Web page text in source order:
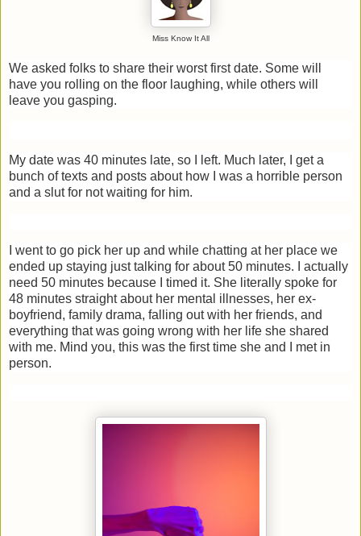
Miss Know It All
We asked folks to share their worst first date. Some will
have you rolling on the floor laughing, while others will
leave you gasping.
My date was 40 minutes late, so I left. Much later, I get a
bunch of texts and posts about how I was a horrible person
and a slut for not waiting for him.
I went to go pick her up and while chatting at her place we
ended up staying just talking for about 50 minutes. I actually
need 50 minutes because I timed it. She literally spoke for
48 minutes straight about her mental illnesses, her ex-
boyfriend, family drama, falling out with her friends, and
everything that was going wrong with her life she shared
with me. Mind you, this was the first time she and I met in
person.